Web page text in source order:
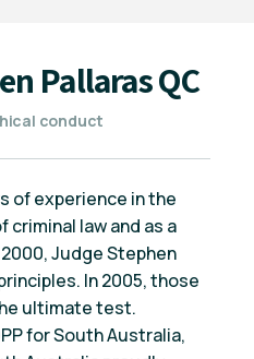
Pallaras QC
conduct
of experience in the
law and as a
Judge Stephen
In 2005, those
ultimate test.
for South Australia,